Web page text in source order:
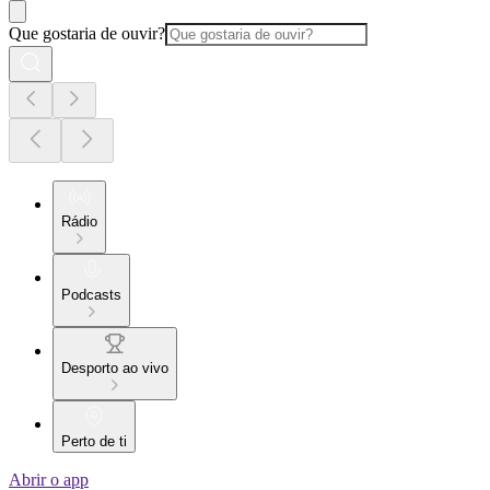
Que gostaria de ouvir?
Rádio
Podcasts
Desporto ao vivo
Perto de ti
Abrir o app